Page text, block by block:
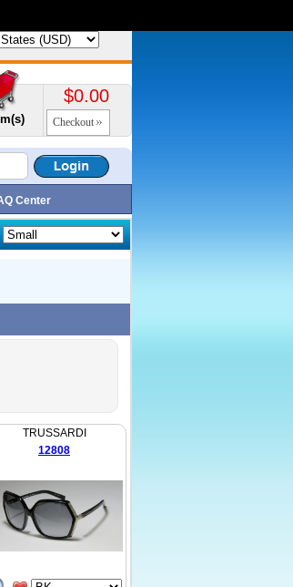
$0.00
Checkout
Center
TRUSSARDI
12808